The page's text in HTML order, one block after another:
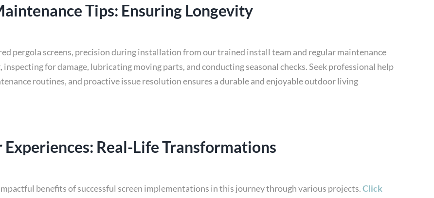
Tips: Ensuring Longevity
pergola screens, precision during installation from our trained install team and regular maintenance
for damage, lubricating moving parts, and conducting seasonal checks. Seek professional help
routines, and proactive issue resolution ensures a durable and enjoyable outdoor living
Experiences: Real-Life Transformations
benefits of successful screen implementations in this journey through various projects.Click